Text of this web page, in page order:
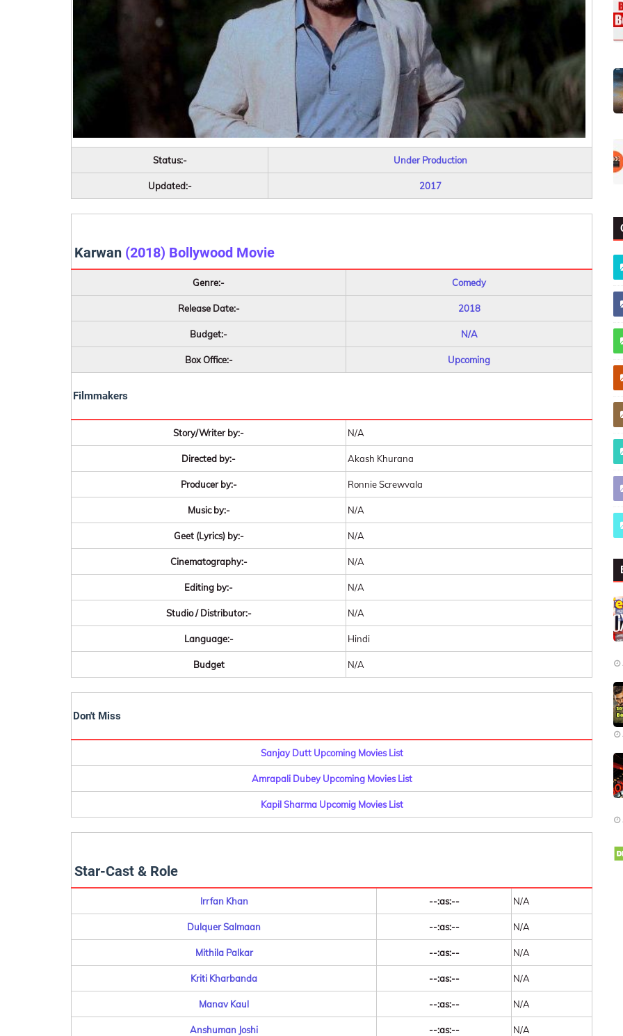
Status:- Under Production
Updated:- 2017
Karwan (2018) Bollywood Movie
Genre:- Comedy
Release Date:- 2018
Budget:- N/A
Box Office:- Upcoming
Filmmakers
Story/Writer by:- N/A
Directed by:- Akash Khurana
Producer by:- Ronnie Screwvala
Music by:- N/A
Geet (Lyrics) by:- N/A
Cinematography:- N/A
Editing by:- N/A
Studio / Distributor:- N/A
Language:- Hindi
Budget N/A
Don't Miss
Sanjay Dutt Upcoming Movies List
Amrapali Dubey Upcoming Movies List
Kapil Sharma Upcomig Movies List
Star-Cast & Role
Irrfan Khan --:as:-- N/A
Dulquer Salmaan --:as:-- N/A
Mithila Palkar --:as:-- N/A
Kriti Kharbanda --:as:-- N/A
Manav Kaul --:as:-- N/A
Anshuman Joshi --:as:-- N/A